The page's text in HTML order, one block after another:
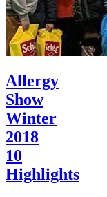
Allergy
Show
Winter
2018
10
Highlights